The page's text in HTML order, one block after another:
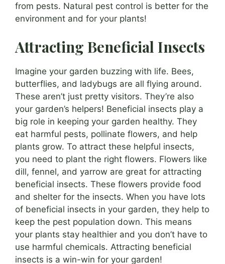
from pests. Natural pest control is better for the
environment and for your plants!
Attracting Beneficial Insects
Imagine your garden buzzing with life. Bees,
butterflies, and ladybugs are all flying around.
These aren’t just pretty visitors. They’re also
your garden’s helpers! Beneficial insects play a
big role in keeping your garden healthy. They
eat harmful pests, pollinate flowers, and help
plants grow. To attract these helpful insects,
you need to plant the right flowers. Flowers like
dill, fennel, and yarrow are great for attracting
beneficial insects. These flowers provide food
and shelter for the insects. When you have lots
of beneficial insects in your garden, they help to
keep the pest population down. This means
your plants stay healthier and you don’t have to
use harmful chemicals. Attracting beneficial
insects is a win-win for your garden!